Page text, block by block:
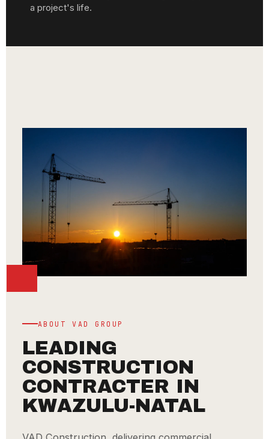
a project's life.
ABOUT VAD GROUP
LEADING
CONSTRUCTION
CONTRACTER IN
KWAZULU-NATAL